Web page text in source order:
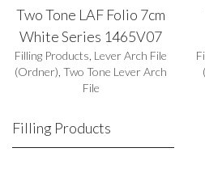
Two Tone LAF Folio 7cm
White Series 1465V07
Filling Products Lever Arch File
(Ordner) Two Tone Lever Arch
File
Filling Products